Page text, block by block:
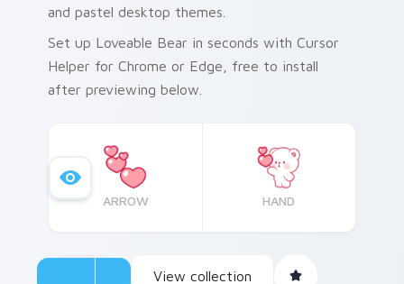
and pastel desktop themes.
Set up Loveable Bear in seconds with Cursor
Helper for Chrome or Edge, free to install
after previewing below.
ARROW HAND
View collection